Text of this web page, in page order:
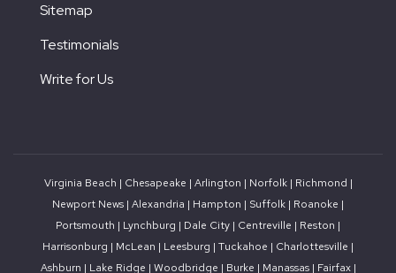
Sitemap
Testimonials
Write for Us
Virginia Beach | Chesapeake | Arlington | Norfolk| Richmond |
Newport News | Alexandria | Hampton | Suffolk | Roanoke |
Portsmouth | Lynchburg | Dale City | Centreville | Reston |
Harrisonburg | McLean | Leesburg | Tuckahoe | Charlottesville |
Ashburn | Lake Ridge | Woodbridge | Burke | Manassas | Fairfax|